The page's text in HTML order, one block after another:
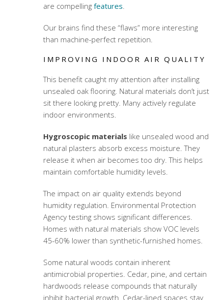
are compelling features.
Our brains find these “flaws” more interesting
than machine-perfect repetition.
IMPROVING INDOOR AIR QUALITY
This benefit caught my attention after installing
unsealed oak flooring. Natural materials don’t just
sit there looking pretty. Many actively regulate
indoor environments.
Hygroscopic materials like unsealed wood and
natural plasters absorb excess moisture. They
release it when air becomes too dry. This helps
maintain comfortable humidity levels.
The impact on air quality extends beyond
humidity regulation. Environmental Protection
Agency testing shows significant differences.
Homes with natural materials show VOC levels
45-60% lower than synthetic-furnished homes.
Some natural woods contain inherent
antimicrobial properties. Cedar, pine, and certain
hardwoods release compounds that naturally
inhibit bacterial growth. Cedar-lined spaces stay